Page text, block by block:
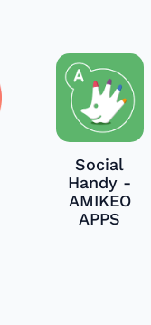
Social
Handy -
AMIKEO
APPS